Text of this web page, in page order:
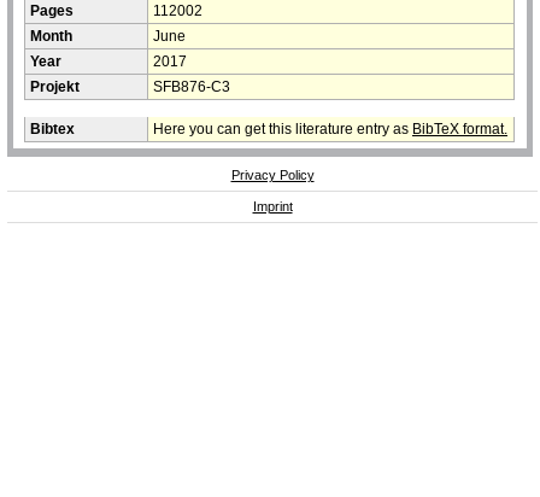
Pages
112002
Month
June
Year
2017
Projekt
SFB876-C3
Bibtex Here you can get this literature entry as BibTeX format.
Privacy Policy
Imprint